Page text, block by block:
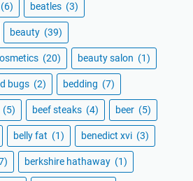
(6) beatles (3)
beauty (39)
(20) beauty salon (1)
bugs (2) bedding (7)
(5) beef steaks (4) beer (5)
belly fat (1) benedict xvi (3)
berkshire hathaway (1)